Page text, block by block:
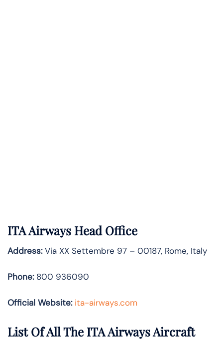
ITA Airways Head Office
Address:Via XX Settembre 97 – 00187, Rome, Italy
Phone:800 936090
Official Website: ita-airways.com
List Of All The ITA Airways Aircraft